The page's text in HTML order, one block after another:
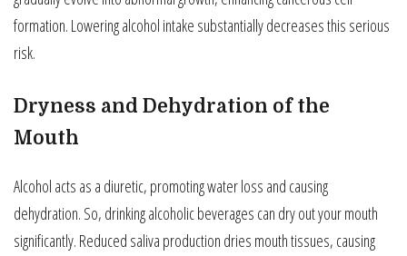
formation. Lowering alcohol intake substantially decreases this serious
risk.
Dryness and Dehydration of the
Mouth
Alcohol acts as a diuretic, promoting water loss and causing
dehydration. So, drinking alcoholic beverages can dry out your mouth
significantly. Reduced saliva production dries mouth tissues, causing